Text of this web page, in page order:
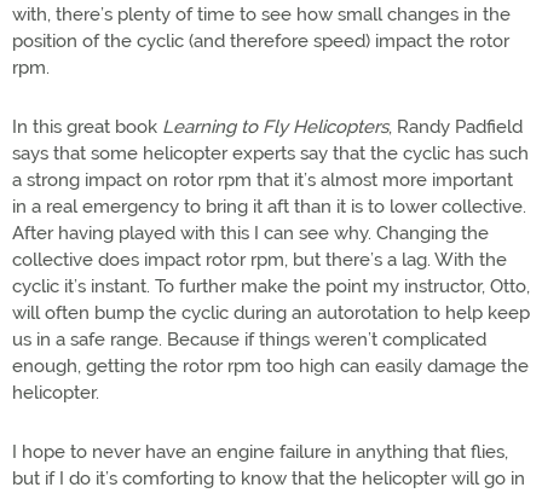
with, there’s plenty of time to see how small changes in the
position of the cyclic (and therefore speed) impact the rotor
rpm.
In this great book Learning to Fly Helicopters, Randy Padfield
says that some helicopter experts say that the cyclic has such
a strong impact on rotor rpm that it’s almost more important
in a real emergency to bring it aft than it is to lower collective.
After having played with this I can see why. Changing the
collective does impact rotor rpm, but there’s a lag. With the
cyclic it’s instant. To further make the point my instructor, Otto,
will often bump the cyclic during an autorotation to help keep
us in a safe range. Because if things weren’t complicated
enough, getting the rotor rpm too high can easily damage the
helicopter.
I hope to never have an engine failure in anything that flies,
but if I do it’s comforting to know that the helicopter will go in